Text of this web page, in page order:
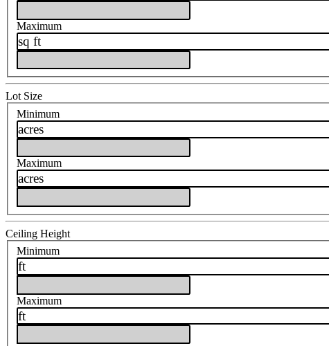
Maximum
sq ft
Lot Size
Minimum
acres
Maximum
acres
Ceiling Height
Minimum
ft
Maximum
ft